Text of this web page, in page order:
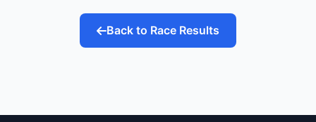
Back to Race Results